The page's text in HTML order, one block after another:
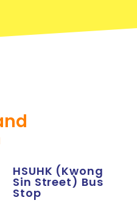
HSUHK (Kwong
Sin Street) Bus
Stop